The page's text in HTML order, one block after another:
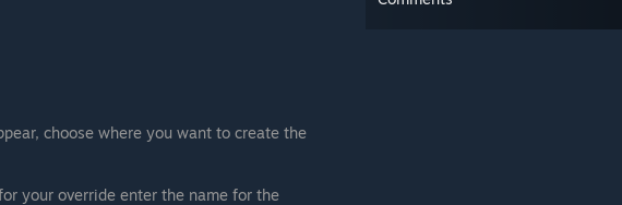
choose where you want to create the
your override enter the name for the